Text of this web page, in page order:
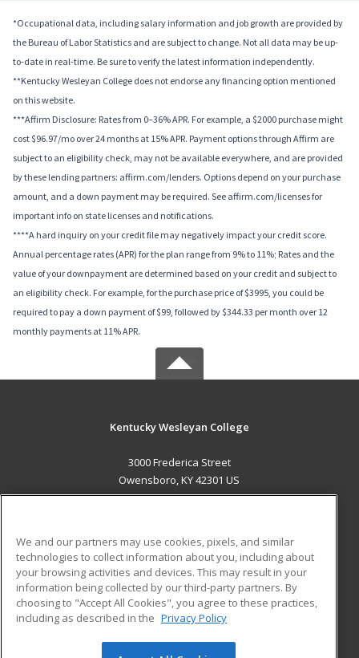
*Occupational data, including salary information and job growth are provided by
the Bureau of Labor Statistics and are subject to change. Not all data may be up-
to-date in real-time. Be sure to verify the latest information independently.
**Kentucky Wesleyan College does not endorse any financing option mentioned
on this website.
***Affirm Disclosure: Rates from 0–36% APR. For example, a $2000 purchase might
cost $96.97/mo over 24 months at 15% APR. Payment options through Affirm are
subject to an eligibility check, may not be available everywhere, and are provided
by these lending partners: affirm.com/lenders. Options depend on your purchase
amount, and a down payment may be required. See affirm.com/licenses for
important info on state licenses and notifications.
****A hard inquiry on your credit file may negatively impact your credit score.
Annual percentage rates (APR) for the plan range from 9% to 11%; Rates and the
value of your downpayment are determined based on your credit and subject to
an eligibility check. For example, for the purchase price of $3995, you could be
required to pay a down payment of $99, followed by $344.33 per month over 12
monthly payments at 11% APR.
Kentucky Wesleyan College
3000 Frederica Street
Owensboro, KY 42301 US
ADDITIONAL RESOURCES
Military
Financial Assistance
Help
Student Blog
We and our partners may use cookies, pixels, and similar
technologies to collect information about you, including about
your browsing activities and devices. This may result in your
information being collected by our third-party partners. By
choosing to "Accept All Cookies", you agree to these practices,
including as described in the Privacy Policy